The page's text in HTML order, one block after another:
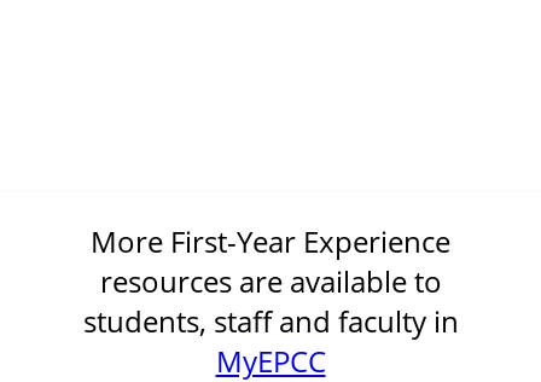
More First-Year Experience
resources are available to
students, staff and faculty in
MyEPCC